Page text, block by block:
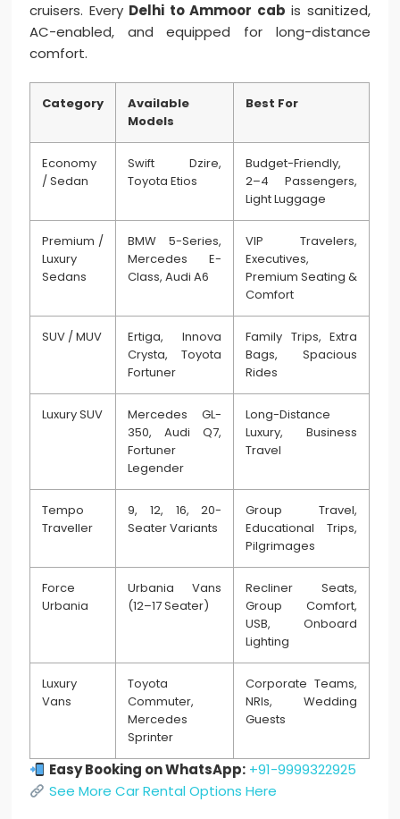
cruisers. Every Delhi to Ammoor cab is sanitized,
AC-enabled, and equipped for long-distance
comfort.
Category
Available
Models
Best For
Economy
/ Sedan
Swift Dzire,
Toyota Etios
Budget-Friendly,
2–4 Passengers,
Light Luggage
Premium /
Luxury
Sedans
BMW 5-Series,
Mercedes E-
Class, Audi A6
VIP Travelers,
Executives,
Premium Seating &
Comfort
SUV / MUV
Ertiga, Innova
Crysta, Toyota
Fortuner
Family Trips, Extra
Bags, Spacious
Rides
Luxury SUV
Mercedes GL-
350, Audi Q7,
Fortuner
Legender
Long-Distance
Luxury, Business
Travel
Tempo
Traveller
9, 12, 16, 20-
Seater Variants
Group Travel,
Educational Trips,
Pilgrimages
Force
Urbania
Urbania Vans
(12–17 Seater)
Recliner Seats,
Group Comfort,
USB, Onboard
Lighting
Luxury
Vans
Toyota
Commuter,
Mercedes
Sprinter
Corporate Teams,
NRIs, Wedding
Guests
Easy Booking on WhatsApp: +91-9999322925
See More Car Rental Options Here